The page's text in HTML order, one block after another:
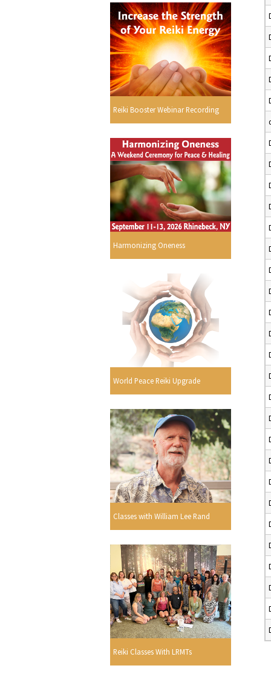
Reiki Booster Webinar Recording
Harmonizing Oneness
World Peace Reiki Upgrade
Classes with William Lee Rand
Reiki Classes With LRMTs